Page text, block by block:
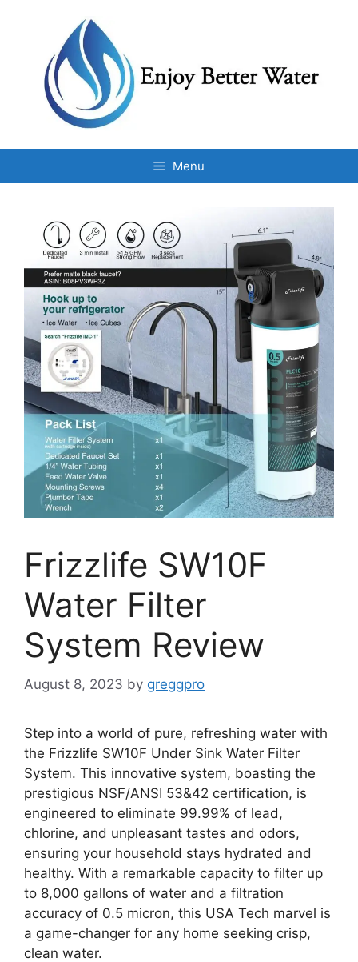
Menu
Frizzlife SW10F
Water Filter
System Review
August 8, 2023 by greggpro
Step into a world of pure, refreshing water with
the Frizzlife SW10F Under Sink Water Filter
System. This innovative system, boasting the
prestigious NSF/ANSI 53&42 certification, is
engineered to eliminate 99.99% of lead,
chlorine, and unpleasant tastes and odors,
ensuring your household stays hydrated and
healthy. With a remarkable capacity to filter up
to 8,000 gallons of water and a filtration
accuracy of 0.5 micron, this USA Tech marvel is
a game-changer for any home seeking crisp,
clean water.